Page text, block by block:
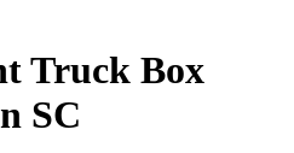
Truck Box
SC